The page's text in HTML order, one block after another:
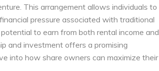
This arrangement allows individuals to
pressure associated with traditional
to earn from both rental income and
and investment offers a promising
into how share owners can maximize their